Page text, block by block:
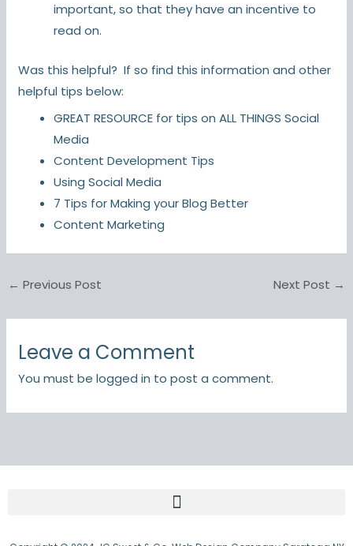
important, so that they have an incentive to
read on.
Was this helpful? If so find this information and other
helpful tips below:
GREAT RESOURCE for tips on ALL THINGSSocial
Media
Content Development Tips
Using Social Media
7 Tips for Making your Blog Better
Content Marketing
← Previous Post Next Post →
Leave a Comment
You must belogged in to post a comment.